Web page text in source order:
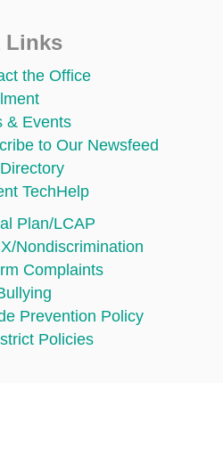
Links
the Office
& Events
to Our Newsfeed
TechHelp
Plan/LCAP
Nondiscrimination
Complaints
Prevention Policy
Policies